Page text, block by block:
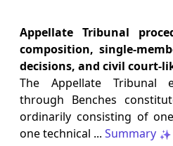
Section 130B
Power of High Court or
require statement to be
Section 130C
Case before High Court to be
Appellate Tribunal
composition, single-
decisions, and civil court-
The Appellate Tribunal
through Benches
ordinarily consisting of
one technical ... Summary